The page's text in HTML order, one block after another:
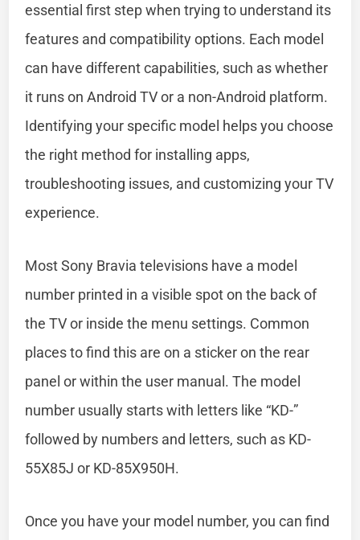
essential first step when trying to understand its
features and compatibility options. Each model
can have different capabilities, such as whether
it runs on Android TV or a non-Android platform.
Identifying your specific model helps you choose
the right method for installing apps,
troubleshooting issues, and customizing your TV
experience.
Most Sony Bravia televisions have a model
number printed in a visible spot on the back of
the TV or inside the menu settings. Common
places to find this are on a sticker on the rear
panel or within the user manual. The model
number usually starts with letters like “KD-”
followed by numbers and letters, such as KD-
55X85J or KD-85X950H.
Once you have your model number, you can find